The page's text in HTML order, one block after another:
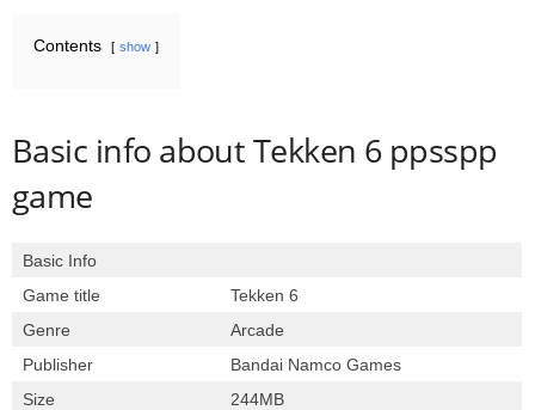
Contents show
Basic info about Tekken 6 ppsspp
game
Basic Info
Game title
Tekken 6
Genre
Arcade
Publisher
Bandai Namco Games
Size
244MB